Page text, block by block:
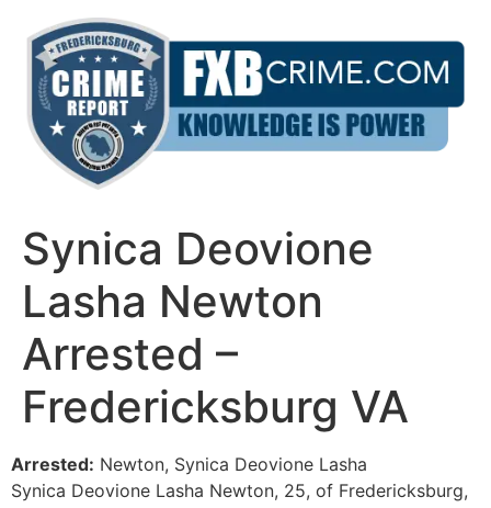
content
Synica Deovione
Lasha Newton
Arrested –
Fredericksburg VA
Arrested: Newton, Synica Deovione Lasha
Synica Deovione Lasha Newton, 25, of Fredericksburg,